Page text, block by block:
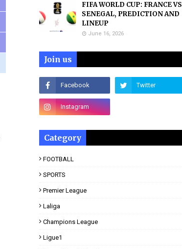
FIFA WORLD CUP: FRANCE VS
SENEGAL, PREDICTION AND
LINEUP
June 16, 2026
Join us
Category
FOOTBALL
SPORTS
Premier League
Laliga
Champions League
Ligue1